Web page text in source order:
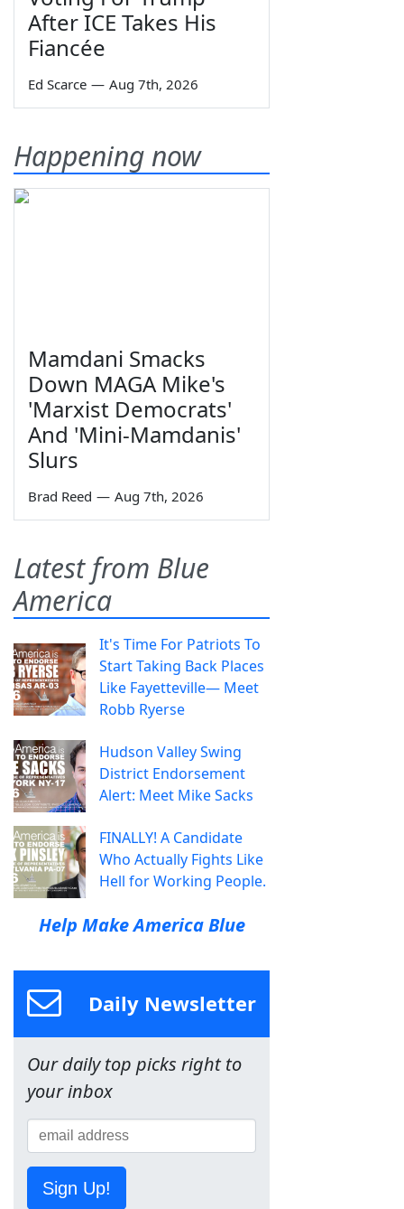
After ICE Takes His
Fiancée
Ed Scarce — Aug 7th, 2026
Happening now
Mamdani Smacks
Down MAGA Mike's
'Marxist Democrats'
And 'Mini-Mamdanis'
Slurs
Brad Reed — Aug 7th, 2026
Latest from Blue
America
It's Time For Patriots To
Start Taking Back Places
Like Fayetteville— Meet
Robb Ryerse
Hudson Valley Swing
District Endorsement
Alert: Meet Mike Sacks
FINALLY! A Candidate
Who Actually Fights Like
Hell for Working People.
Help Make America Blue
Daily Newsletter
Our daily top picks right to
your inbox
Sign Up!